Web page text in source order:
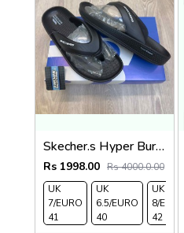
Skecher.s Hyper Burst Go Recover ArchFit Premium Black Simplex
Rs 1998.00 Rs 4000.0.00
UK
7/EURO
41
UK
6.5/EURO
40
UK
8/EURO
42